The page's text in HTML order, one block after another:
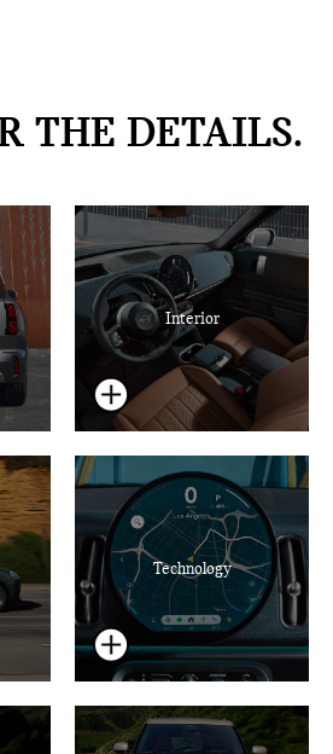
THE DETAILS.
Interior
Technology